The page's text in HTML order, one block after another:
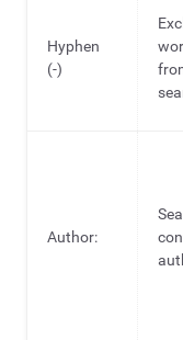
Hyphen
(-)
Author: